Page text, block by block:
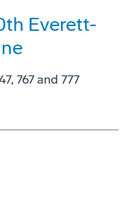
Everett-
767 and 777